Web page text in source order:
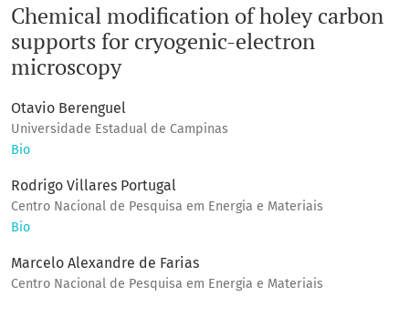
Chemical modification of holey carbon
supports for cryogenic-electron
microscopy
Otavio Berenguel
Universidade Estadual de Campinas
Bio
Rodrigo Villares Portugal
Centro Nacional de Pesquisa em Energia e Materiais
Bio
Marcelo Alexandre de Farias
Centro Nacional de Pesquisa em Energia e Materiais